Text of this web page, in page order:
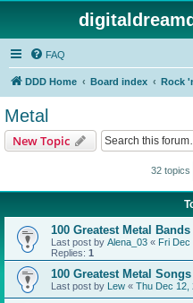
FAQ
DDD Home Board index Rock
Metal
New Topic
32 topics
100 Greatest Metal
Last post by Alena_03 « Fri Dec
Replies: 1
100 Greatest Metal
Last post by Lew « Thu Dec 12,